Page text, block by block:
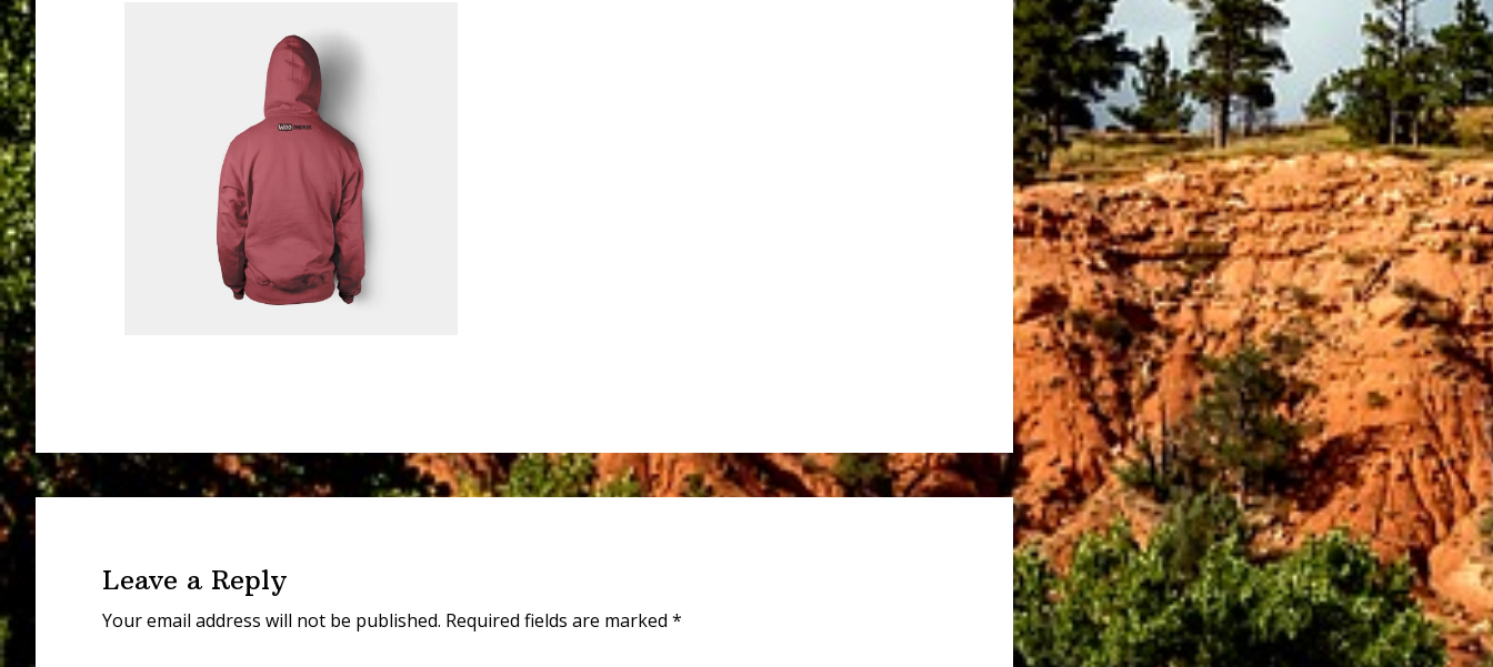
Reader
Leave a Reply
Your email address will not be published. Required fields are marked *